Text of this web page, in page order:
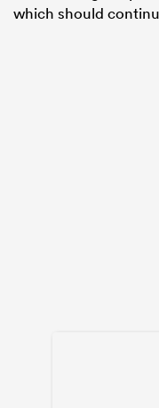
which should